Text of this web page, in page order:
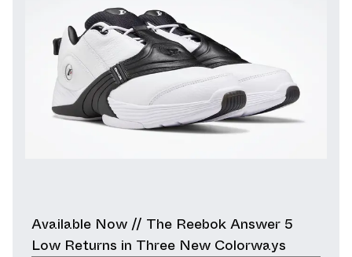
Available Now // The Reebok Answer 5
Low Returns in Three New Colorways